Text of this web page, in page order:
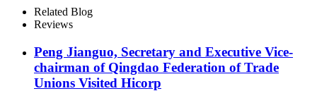
Related Blog
Reviews
Peng Jianguo, Secretary and Executive Vice-
chairman of Qingdao Federation of Trade
Unions Visited Hicorp